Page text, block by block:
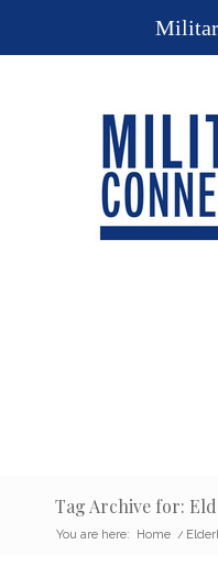
Tag Archive for:
You are here: Home /